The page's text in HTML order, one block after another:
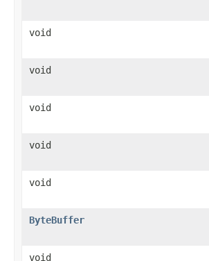
void
void
void
void
void
ByteBuffer
void